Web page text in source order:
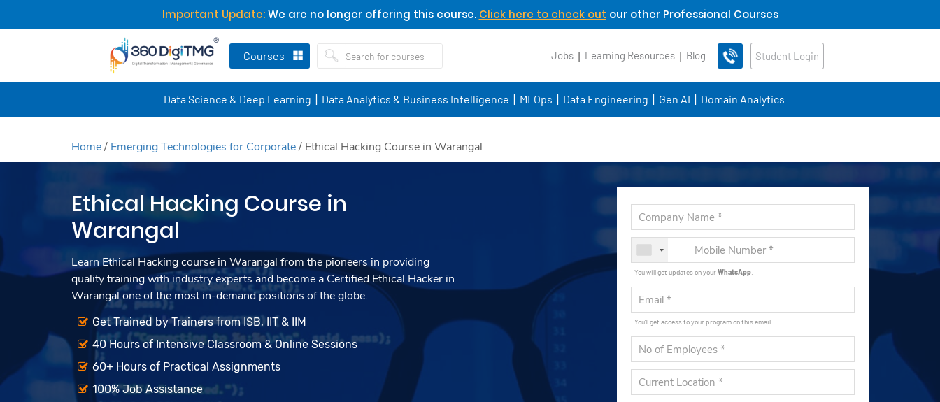
Important Update:We are no longer offering this course. Click here to check out our other Professional Courses
Courses Jobs Learning Resources Blog Student Login
Data Science & Deep Learning Data Analytics & Business Intelligence MLOps Data Engineering Gen AI Domain Analytics
Home/ Emerging Technologies for Corporate/ Ethical Hacking Course in Warangal
Ethical Hacking Course in
Warangal
Learn Ethical Hacking course in Warangal from the pioneers in providing
quality training with industry experts and become a Certified Ethical Hacker in
Warangal one of the most in-demand positions of the globe.
Get Trained by Trainers from ISB, IIT & IIM
40 Hours of Intensive Classroom & Online Sessions
60+ Hours of Practical Assignments
100% Job Assistance
You will get updates on yourWhatsApp
You'll get access to your program on this email.